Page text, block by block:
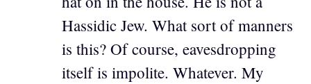
Hassidic Jew. What sort of manners
is this? Of course, eavesdropping
itself is impolite. Whatever. My